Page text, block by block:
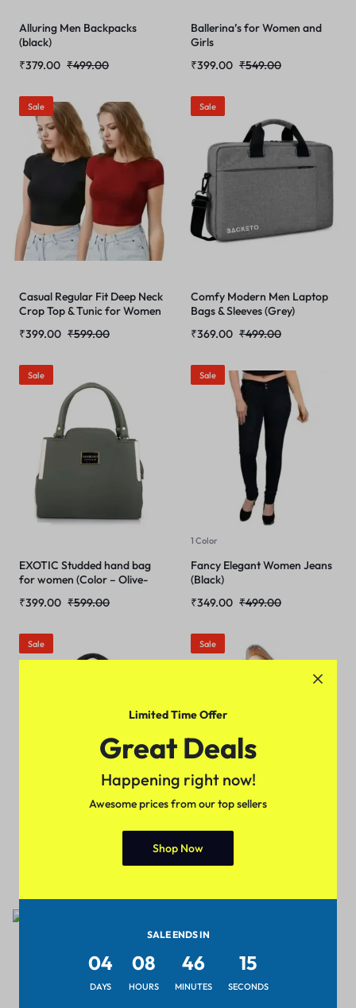
Alluring Men Backpacks
(black)
₹499.00
₹379.00
Ballerina’s for Women and
Girls
₹549.00
₹399.00
Sale
Casual Regular Fit Deep Neck
Crop Top & Tunic for Women
₹599.00
₹399.00
Sale
Comfy Modern Men Laptop
Bags & Sleeves (Grey)
₹499.00
₹369.00
Sale
EXOTIC Studded hand bag
for women (Color – Olive-
₹599.00
₹399.00
Sale
1 Color
Fancy Elegant Women Jeans
(Black)
₹499.00
₹349.00
Sale
Fancy Women Handbags
Sale
Footwear Ballerina’s for
Women and Girls
Half Sleeve Casual Regular Fit
Laptop Backpack for Men
Limited Time Offer
Great Deals
Happening right now!
Awesome prices from our top sellers
Shop Now
SALE ENDS IN
04
DAYS
08
HOURS
46
MINUTES
15
SECONDS